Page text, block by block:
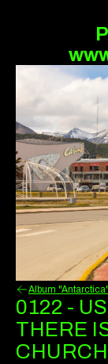
Album "Antarctica"
0122 -
THERE
CHURCH